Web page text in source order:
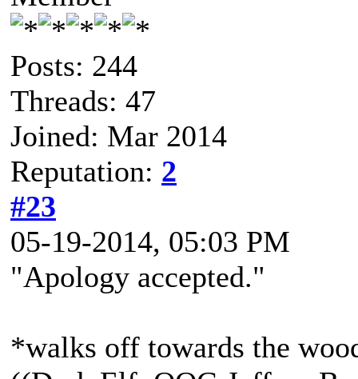
Posts: 244
Threads: 47
Joined: Mar 2014
Reputation: 2
#23
05-19-2014, 05:03 PM
"Apology accepted."
*walks off towards the